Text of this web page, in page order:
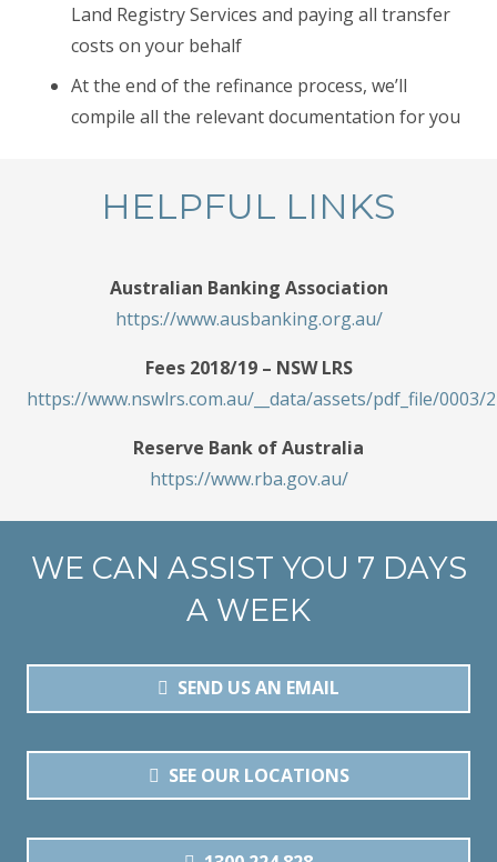
Land Registry Services and paying all transfer
costs on your behalf
At the end of the refinance process, we’ll
compile all the relevant documentation for you
HELPFUL LINKS
Australian Banking Association
https://www.ausbanking.org.au/
Fees 2018/19 – NSW LRS
https://www.nswlrs.com.au/__data/assets/pdf_file/0003/
Reserve Bank of Australia
https://www.rba.gov.au/
WE CAN ASSIST YOU 7 DAYS
A WEEK
SEND US AN EMAIL
SEE OUR LOCATIONS